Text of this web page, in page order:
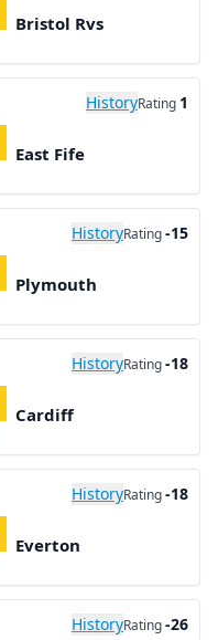
Bristol Rvs
HistoryRating 1
East Fife
HistoryRating-15
Plymouth
HistoryRating-18
Cardiff
HistoryRating-18
Everton
HistoryRating-26